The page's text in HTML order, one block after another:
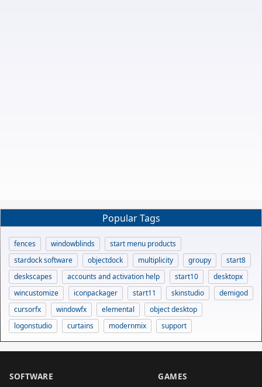
Popular Tags
fences windowblinds
start menu products
stardock software
objectdock multiplicity groupy
start8
deskscapes
accounts and activation help start10
desktopx
wincustomize
iconpackager start11 skinstudio
demigod
cursorfx
windowfx elemental
object desktop
logonstudio
curtains modernmix support
SOFTWARE GAMES